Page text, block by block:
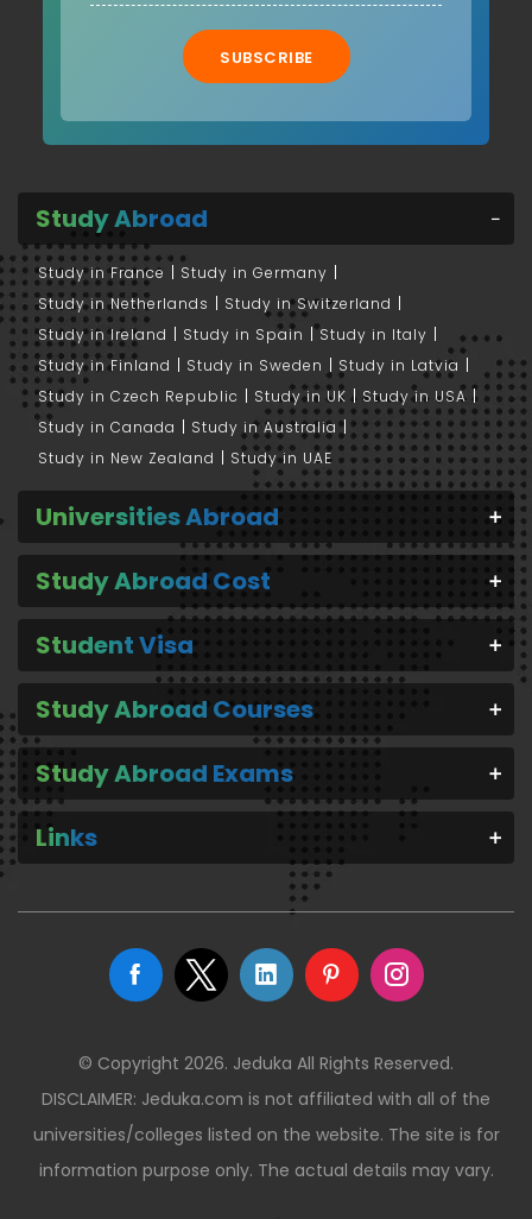
SUBSCRIBE
Study Abroad
Study in France
Study in Germany
Study in Netherlands
Study in Switzerland
Study in Ireland
Study in Spain
Study in Italy
Study in Finland
Study in Sweden
Study in Latvia
Study in Czech Republic
Study in UK
Study in USA
Study in Canada
Study in Australia
Study in New Zealand
Study in UAE
Universities Abroad
Study Abroad Cost
Student Visa
Study Abroad Courses
Study Abroad Exams
Links
© Copyright 2026. Jeduka All Rights Reserved.
DISCLAIMER: Jeduka.com is not affiliated with all of the
universities/colleges listed on the website. The site is for
information purpose only. The actual details may vary.